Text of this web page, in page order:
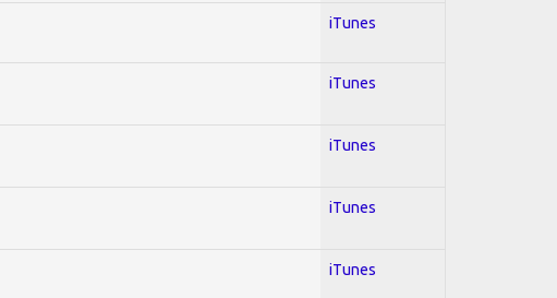
iTunes
iTunes
iTunes
iTunes
iTunes